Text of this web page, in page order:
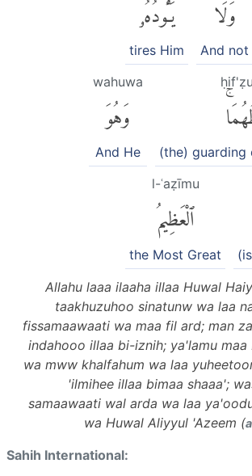
And not
tires Him
(the)
wahuwa
وَهُوَ
And He
l-ʿaẓīmu
ٱلْعَظِيمُ
the Most Great
Allahu laaa ilaaha illaa Huwal
taakhuzuhoo sinatunw wa laa
fissamaawaati wa maa fil ard; man
indahooo illaa bi-iznih; ya'lamu maa
wa mww khalfahum wa laa
'ilmihee illaa bimaa shaaa';
samaawaati wal arda wa laa
wa Huwal Aliyyul 'Azeem (
Sahih International: